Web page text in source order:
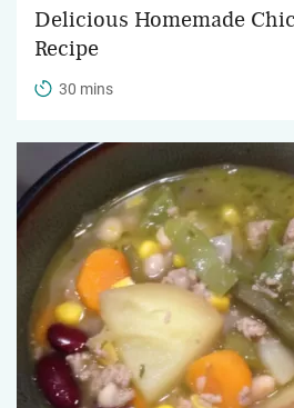
Delicious Homemade
Recipe
30 mins